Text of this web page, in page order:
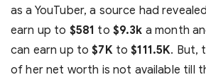
as a YouTuber, a source had
earn up to $581 to $9.3k a month
can earn up to$7Kto$111.5K. But,
of her net worth is not available till